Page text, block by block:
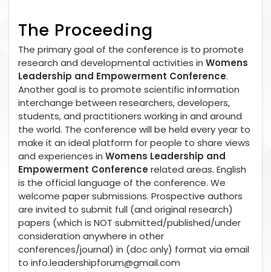
The Proceeding
The primary goal of the conference is to promote
research and developmental activities in Womens
Leadership and Empowerment Conference.
Another goal is to promote scientific information
interchange between researchers, developers,
students, and practitioners working in and around
the world. The conference will be held every year to
make it an ideal platform for people to share views
and experiences in Womens Leadership and
Empowerment Conference related areas. English
is the official language of the conference. We
welcome paper submissions. Prospective authors
are invited to submit full (and original research)
papers (which is NOT submitted/published/under
consideration anywhere in other
conferences/journal) in (doc only) format via email
to info.leadershipforum@gmail.com